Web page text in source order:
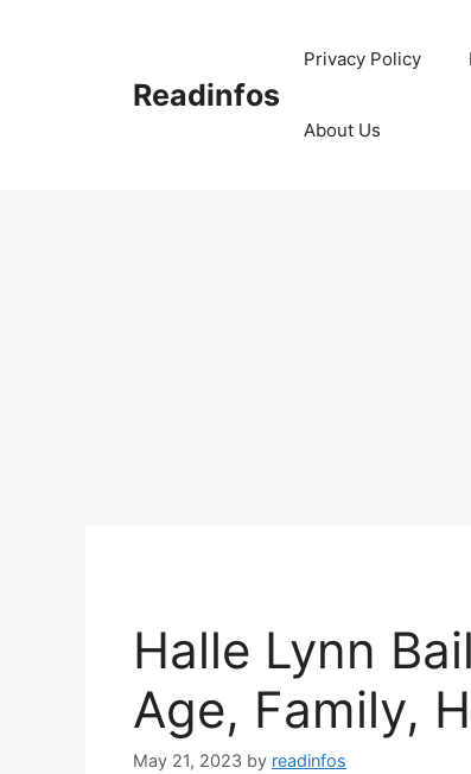
Readinfos
Privacy Policy
About Us
Halle Lynn
Age, Family,
May 21, 2023 by readinfos